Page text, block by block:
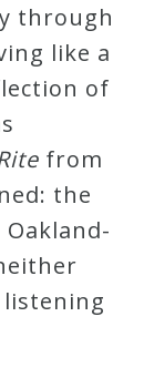
through
like a
of
from
the